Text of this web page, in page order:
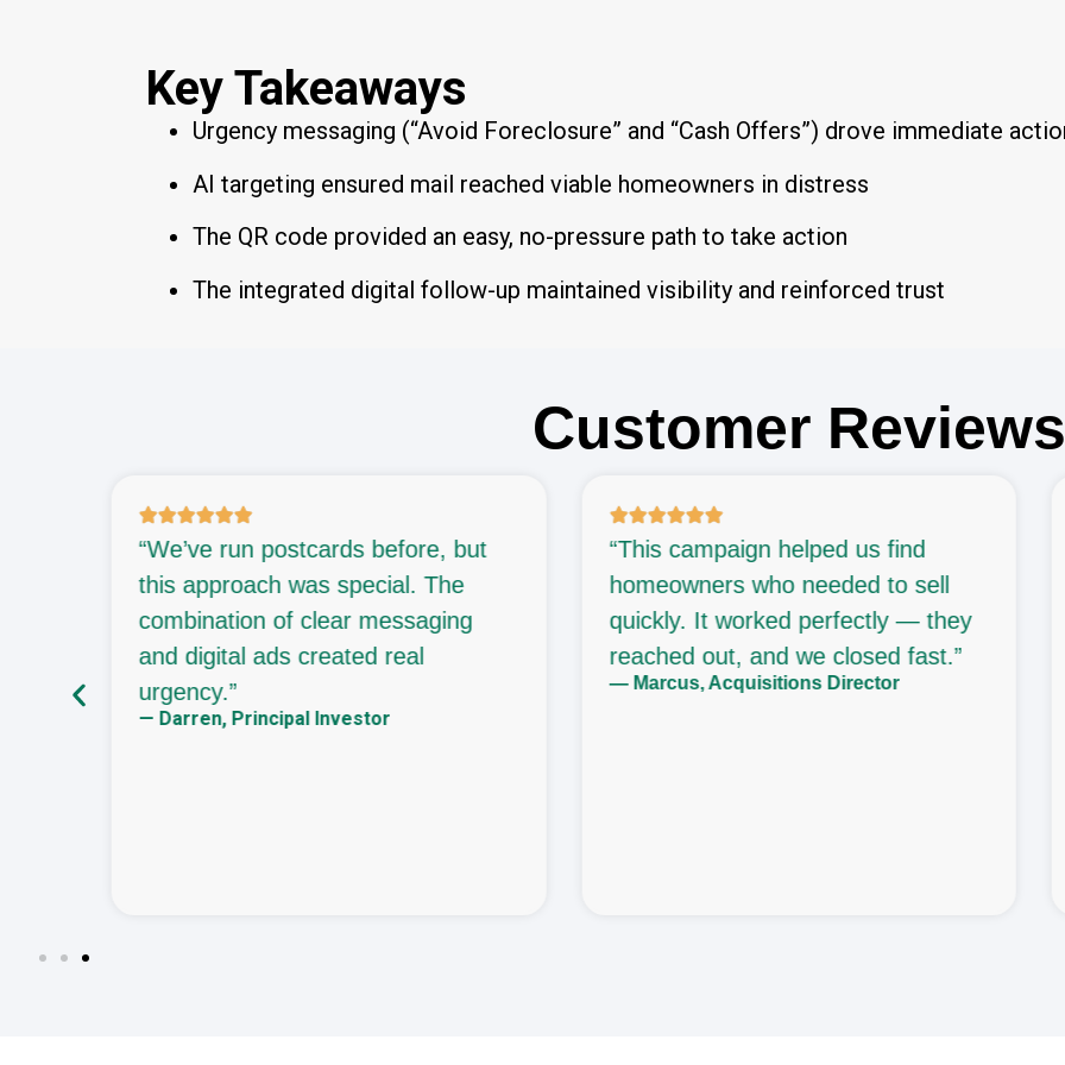
Key Takeaways
Urgency messaging (“Avoid Foreclosure” and “Cash Offers”) drove immediate
AI targeting ensured mail reached viable homeowners in distress
The QR code provided an easy, no-pressure path to take action
The integrated digital follow-up maintained visibility and reinforced trust
Customer Reviews
“We’ve run postcards before, but
this approach was special. The
combination of clear messaging
and digital ads created real
urgency.”
— Darren, Principal Investor
“This campaign helped us find
homeowners who needed to sell
quickly. It worked perfectly — they
reached out, and we closed fast.”
— Marcus, Acquisitions Director